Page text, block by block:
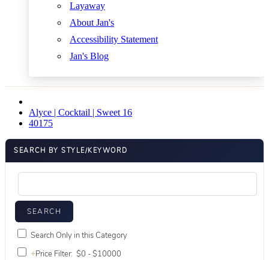
Layaway
About Jan's
Accessibility Statement
Jan's Blog
Alyce | Cocktail | Sweet 16
40175
SEARCH BY STYLE/KEYWORD
Search Only in this Category
+Price Filter: